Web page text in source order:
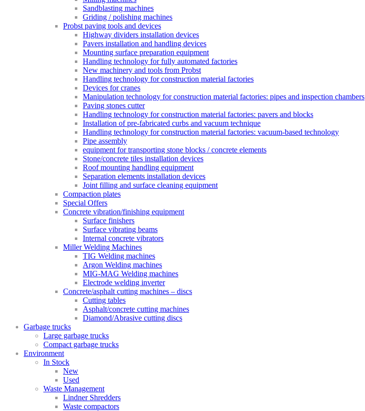
Sandblasting machines
Griding / polishing machines
Probst paving tools and devices
Highway dividers installation devices
Pavers installation and handling devices
Mounting surface preparation equipment
Handling technology for fully automated factories
New machinery and tools from Probst
Handling technology for construction material factories
Devices for cranes
Manipulation technology for construction material factories: pipes and inspection chambers
Paving stones cutter
Handling technology for construction material factories: pavers and blocks
Installation of pre-fabricated curbs and vacuum technique
Handling technology for construction material factories: vacuum-based technology
Pipe assembly
equipment for transporting stone blocks / concrete elements
Stone/concrete tiles installation devices
Roof mounting handling equipment
Separation elements installation devices
Joint filling and surface cleaning equipment
Compaction plates
Special Offers
Concrete vibration/finishing equipment
Surface finishers
Surface vibrating beams
Internal concrete vibrators
Miller Welding Machines
TIG Welding machines
Argon Welding machines
MIG-MAG Welding machines
Electrode welding inverter
Concrete/asphalt cutting machines – discs
Cutting tables
Asphalt/concrete cutting machines
Diamond/Abrasive cutting discs
Garbage trucks
Large garbage trucks
Compact garbage trucks
Environment
In Stock
New
Used
Waste Management
Lindner Shredders
Waste compactors